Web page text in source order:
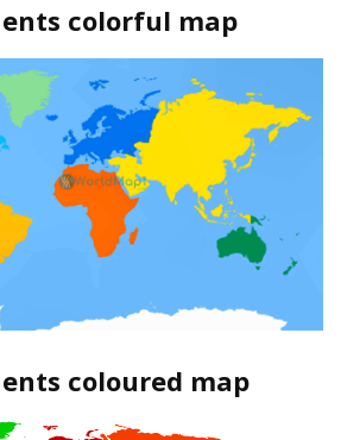
colorful map
coloured map